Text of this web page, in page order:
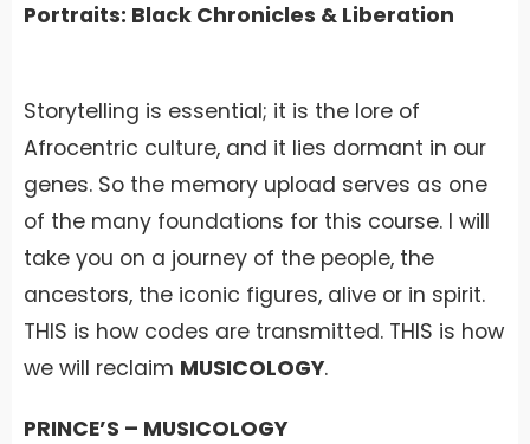
Portraits: Black Chronicles & Liberation
Storytelling is essential; it is the lore of
Afrocentric culture, and it lies dormant in our
genes. So the memory upload serves as one
of the many foundations for this course. I will
take you on a journey of the people, the
ancestors, the iconic figures, alive or in spirit.
THIS is how codes are transmitted. THIS is how
we will reclaim MUSICOLOGY.
PRINCE’S – MUSICOLOGY